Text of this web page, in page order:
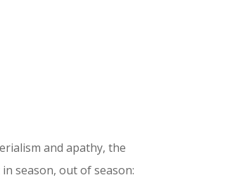
and apathy, the
season, out of season: